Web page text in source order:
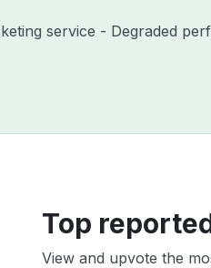
service - Degraded
Top
View and upvote the